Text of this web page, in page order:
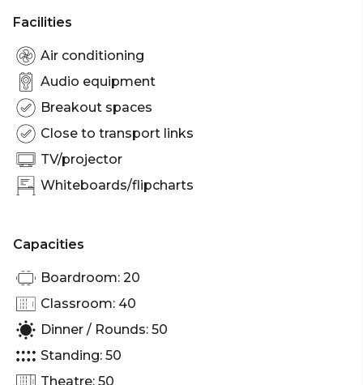
Facilities
Air conditioning
Audio equipment
Breakout spaces
Close to transport links
TV/projector
Whiteboards/flipcharts
Capacities
Boardroom: 20
Classroom: 40
Dinner / Rounds: 50
Standing: 50
Theatre: 50